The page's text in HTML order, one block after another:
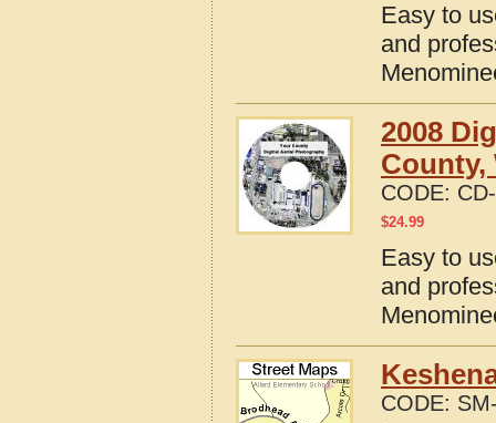
Easy to
and
2008
County,
CODE:
$24.99
Easy to
and
CODE: